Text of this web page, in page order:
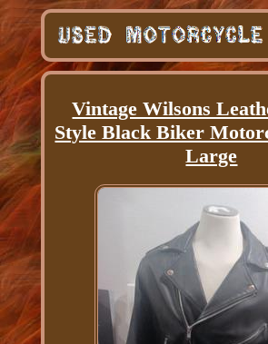
Vintage Wilsons
Style Black Biker
Large